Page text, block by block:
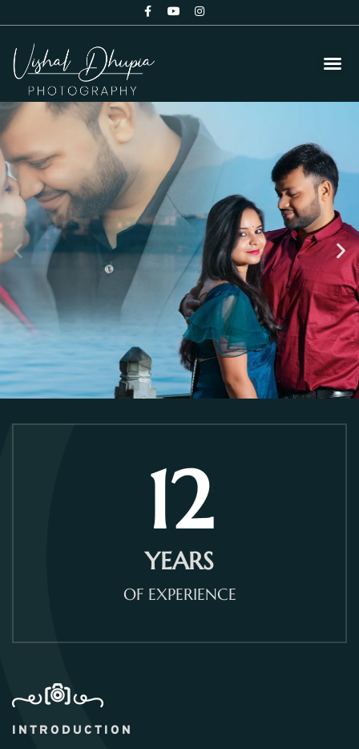
12
YEARS
OF EXPERIENCE
INTRODUCTION